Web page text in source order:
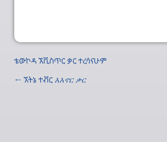
ቴውኮዳ ኧቪስጥር ቃር ተረሳናሁም
← ኧትኔ ተቭርእእኖር ቃር